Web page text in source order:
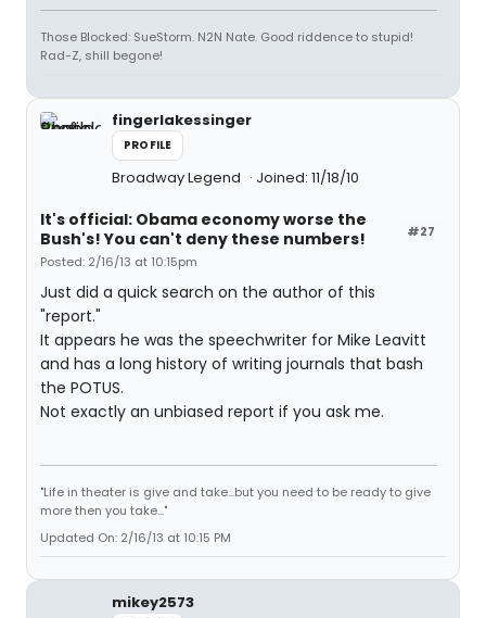
Those Blocked: SueStorm. N2N Nate. Good riddence to stupid!
Rad-Z, shill begone!
fingerlakessinger
PROFILE
Broadway Legend Joined: 11/18/10
#27
It's official: Obama economy worse the
Bush's! You can't deny these numbers!
Posted: 2/16/13 at 10:15pm
Just did a quick search on the author of this
"report."
It appears he was the speechwriter for Mike Leavitt
and has a long history of writing journals that bash
the POTUS.
Not exactly an unbiased report if you ask me.
"Life in theater is give and take...but you need to be ready to give
more then you take..."
Updated On: 2/16/13 at 10:15 PM
mikey2573